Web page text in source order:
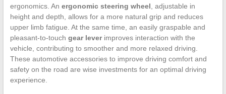
ergonomics. An ergonomic steering wheel , adjustable in
height and depth, allows for a more natural grip and reduces
upper limb fatigue. At the same time, an easily graspable and
pleasant-to-touch gear leverimproves interaction with the
vehicle, contributing to smoother and more relaxed driving.
These automotive accessories to improve driving comfort and
safety on the road are wise investments for an optimal driving
experience.